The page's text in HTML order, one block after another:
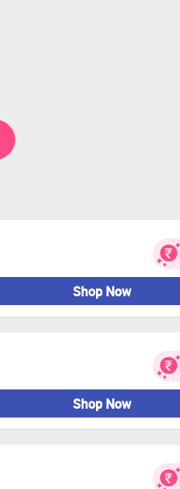
Shop Now
Shop Now